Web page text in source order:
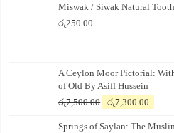
Miswak / Siwak Natural
රු250.00
A Ceylon Moor Pictorial:
of Old By Asiff Hussein
රු7,500.00
Original
was:
රු7,300.00
is:
Springs of Saylan: The